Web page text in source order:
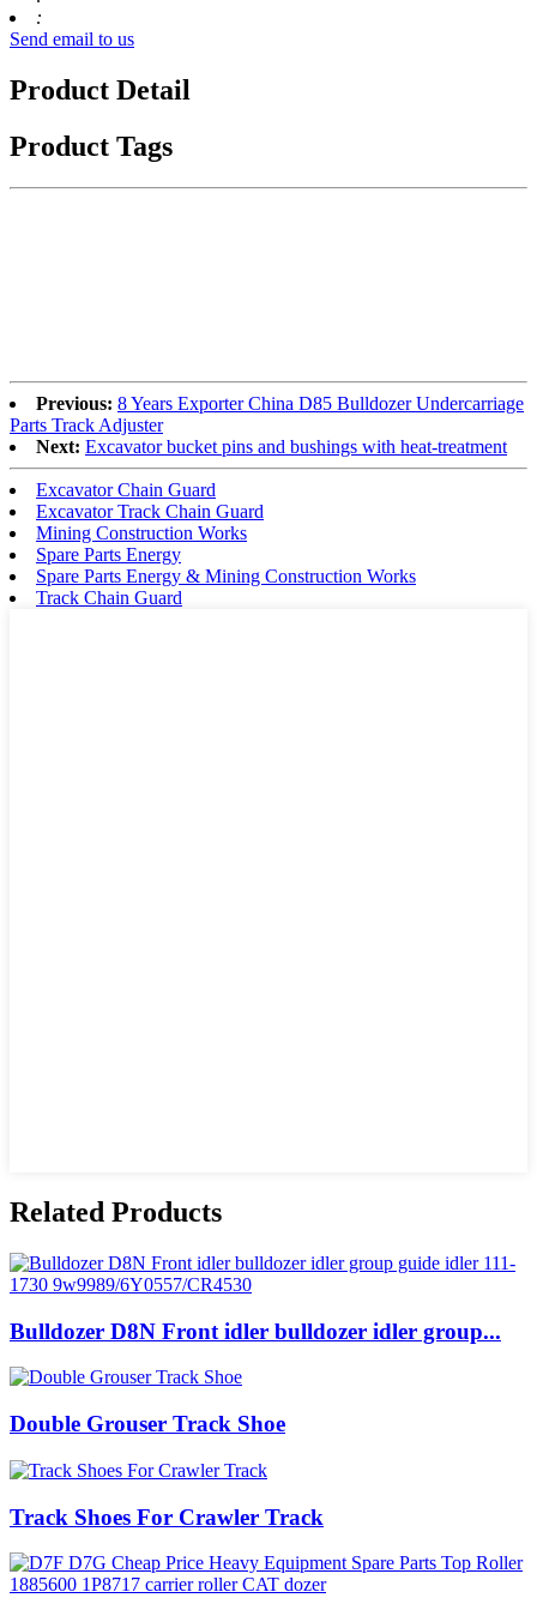
:
Send email to us
Product Detail
Product Tags
Previous: 8 Years Exporter China D85 Bulldozer Undercarriage
Parts Track Adjuster
Next: Excavator bucket pins and bushings with heat-treatment
Excavator Chain Guard
Excavator Track Chain Guard
Mining Construction Works
Spare Parts Energy
Spare Parts Energy & Mining Construction Works
Track Chain Guard
Related Products
Bulldozer D8N Front idler bulldozer idler group...
Double Grouser Track Shoe
Track Shoes For Crawler Track